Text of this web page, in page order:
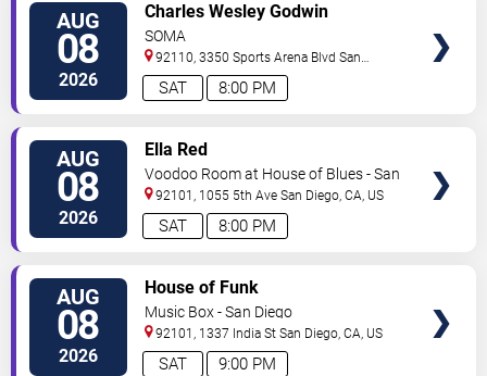
AUG
08
2026 8:00 PM
SAT
Charles Wesley Godwin
SOMA
92110, 3350 Sports Arena Blvd San
Diego,CA, US
AUG
08
2026 8:00 PM
SAT
Ella Red
Voodoo Room at House of Blues - San
Diego
92101, 1055 5th Ave San Diego,CA, US
AUG
08
2026 9:00 PM
SAT
House of Funk
Music Box - San Diego
92101, 1337 India St San Diego,CA, US